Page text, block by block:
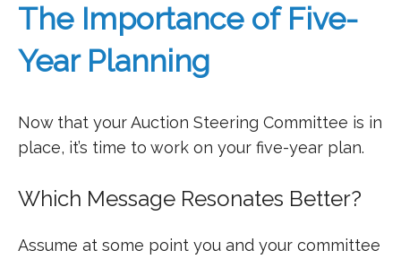
The Importance of Five-
Year Planning
Now that your Auction Steering Committee is in
place, it’s time to work on your five-year plan.
Which Message Resonates Better?
Assume at some point you and your committee